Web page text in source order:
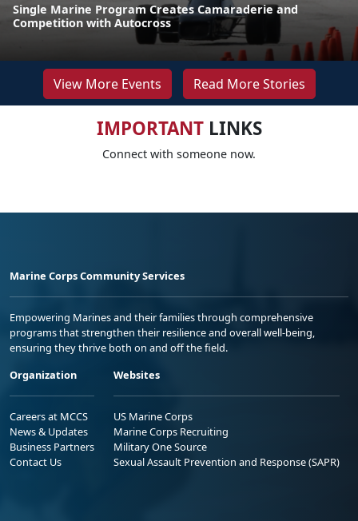
Single Marine Program Creates Camaraderie and
Competition with Autocross
View More Events Read More Stories
IMPORTANTLINKS
Connect with someone now.
Marine Corps Community Services
Empowering Marines and their families through comprehensive
programs that strengthen their resilience and overall well-being,
ensuring they thrive both on and off the field.
Organization
Careers at MCCS
News & Updates
Business Partners
Contact Us
Websites
US Marine Corps
Marine Corps Recruiting
Military One Source
Sexual Assault Prevention and Response (SAPR)